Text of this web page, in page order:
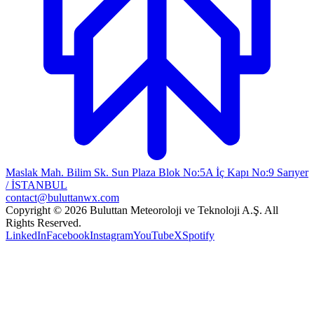
Maslak Mah. Bilim Sk. Sun Plaza Blok No:5A İç Kapı No:9 Sarıyer
/ İSTANBUL
contact@buluttanwx.com
Copyright © 2026 Buluttan Meteoroloji ve Teknoloji A.Ş. All
Rights Reserved.
LinkedInFacebookInstagramYouTubeXSpotify